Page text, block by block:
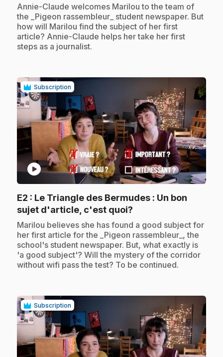
.Annie-Claude welcomes Marilou to the team of
the _Pigeon rassembleur_ student newspaper. But
how will Marilou find the subject of her first
article? Annie-Claude helps her take her first
steps as a journalist.
Subscription
play_circle
E2 : Le Triangle des Bermudes : Un bon
sujet d'article, c'est quoi?
.Marilou believes she has found a good subject for
her first article for the _Pigeon rassembleur_, the
school's student newspaper. But, what exactly is
'a good subject'? Will the mystery of the corridor
without wifi pass the test? To be continued.
Subscription